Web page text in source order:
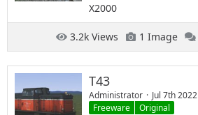
X2000
3.2k Views 1 Image
T43
Administrator
Jul 7th 2022
Freeware
Original